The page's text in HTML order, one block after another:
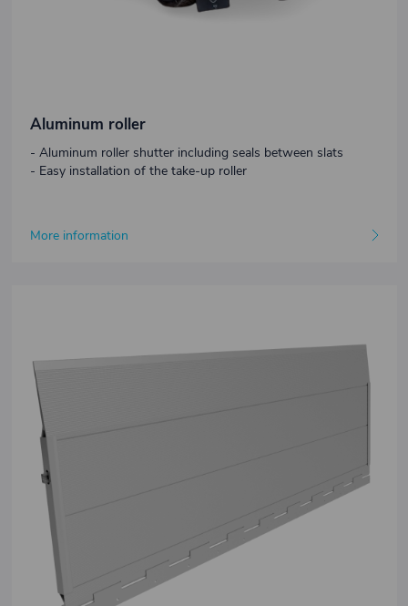
Aluminum roller
- Aluminum roller shutter including seals between slats
- Easy installation of the take-up roller
More information